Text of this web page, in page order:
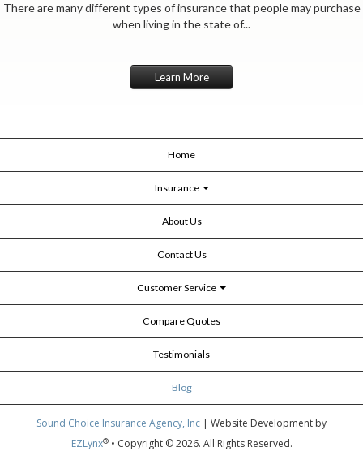
There are many different types of insurance that people may purchase
when living in the state of...
Learn More
Home
Insurance
About Us
Contact Us
Customer Service
Compare Quotes
Testimonials
Blog
Sound Choice Insurance Agency, Inc | Website Development by
EZLynx®• Copyright © 2026. All Rights Reserved.